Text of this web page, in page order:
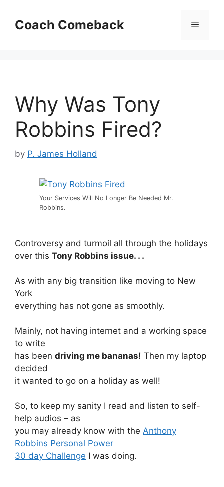
contentCoach Comeback Menu
Why Was Tony
Robbins Fired?
by P. James Holland
Your Services Will No Longer Be Needed Mr.
Robbins.
Controversy and turmoil all through the holidays
over this Tony Robbins issue. . .
As with any big transition like moving to New
York
everything has not gone as smoothly.
Mainly, not having internet and a working space
to write
has been driving me bananas! Then my laptop
decided
it wanted to go on a holiday as well!
So, to keep my sanity I read and listen to self-
help audios – as
you may already know with the Anthony
Robbins Personal Power
30 day Challenge I was doing.